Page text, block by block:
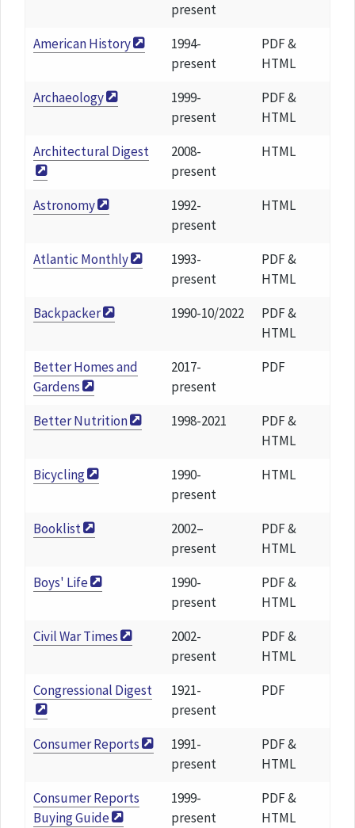
present
American History
1994-
present
PDF &
HTML
Archaeology
1999-
present
PDF &
HTML
Architectural Digest
2008-
present
HTML
Astronomy
1992-
present
HTML
Atlantic Monthly
1993-
present
PDF &
HTML
Backpacker
1990-10/2022
PDF &
HTML
Better Homes and
Gardens
2017-
present
PDF
Better Nutrition 1998-2021
PDF &
HTML
Bicycling
1990-
present
HTML
Booklist
2002–
present
PDF &
HTML
Boys' Life
1990-
present
PDF &
HTML
Civil War Times
2002-
present
PDF &
HTML
Congressional Digest
1921-
present
PDF
Consumer Reports
1991-
present
PDF &
HTML
Consumer Reports
Buying Guide
1999-
present
PDF &
HTML